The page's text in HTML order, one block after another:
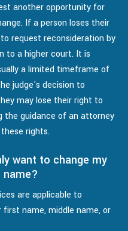
another opportunity for
If a person loses their
request reconsideration by
to a higher court. It is
a limited timeframe of
judge's decision to
may lose their right to
the guidance of an attorney
rights.
want to change my
are applicable to
name, middle name, or